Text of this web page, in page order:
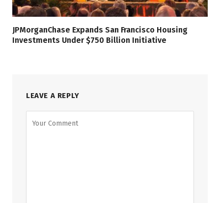
JPMorganChase Expands San Francisco Housing
Investments Under $750 Billion Initiative
LEAVE A REPLY